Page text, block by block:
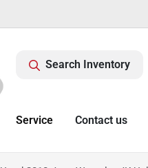
Search Inventory
Service Contact us